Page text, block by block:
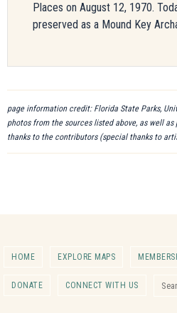
Places on August 12, 1970.
preserved as a Mound Key
page information credit: Florida State Parks,
photos from the sources listed above, as well
thanks to the contributors (special thanks to
HOME EXPLORE MAPS
DONATE CONNECT WITH US